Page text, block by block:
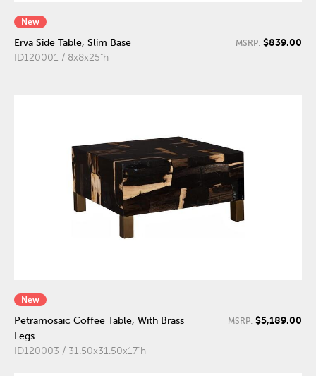
New
Erva Side Table, Slim Base
ID120001 / 8x8x25"h
MSRP: $839.00
New
Petramosaic Coffee Table, With Brass
Legs
ID120003 / 31.50x31.50x17"h
MSRP: $5,189.00